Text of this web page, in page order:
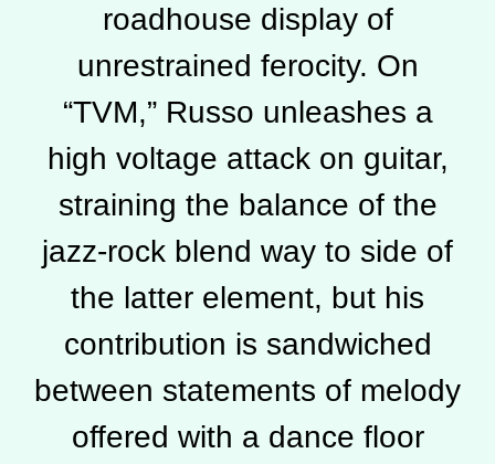
roadhouse display of
unrestrained ferocity. On
“TVM,” Russo unleashes a
high voltage attack on guitar,
straining the balance of the
jazz-rock blend way to side of
the latter element, but his
contribution is sandwiched
between statements of melody
offered with a dance floor